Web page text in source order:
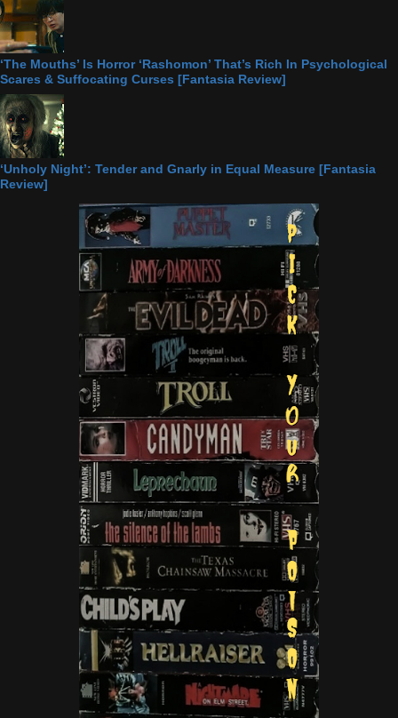
‘The Mouths’ Is Horror ‘Rashomon’ That’s Rich In Psychological
Scares & Suffocating Curses [Fantasia Review]
‘Unholy Night’: Tender and Gnarly in Equal Measure [Fantasia
Review]